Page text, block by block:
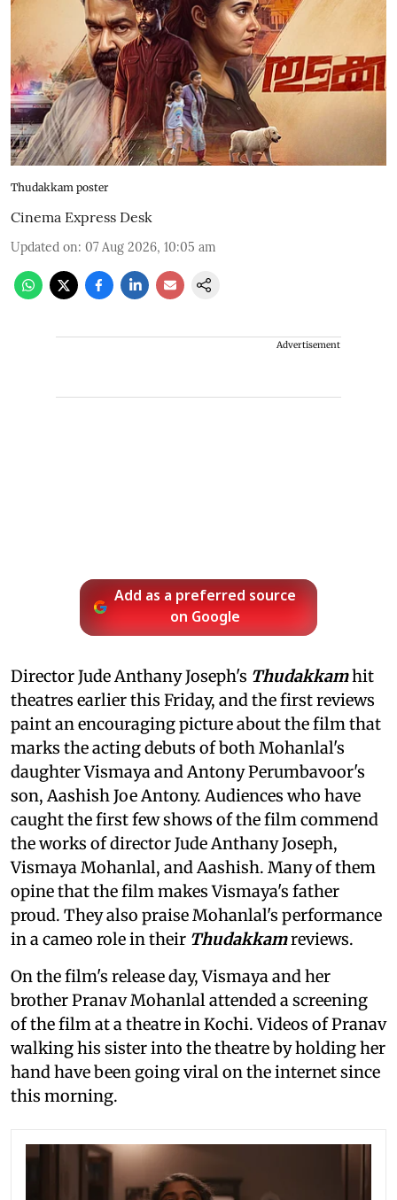
Thudakkam poster
Cinema Express Desk
Updated on: 07 Aug 2026, 10:05 am
Advertisement
Add as a preferred source
on Google
Director Jude Anthany Joseph's Thudakkamhit
theatres earlier this Friday, and the first reviews
paint an encouraging picture about the film that
marks the acting debuts of both Mohanlal's
daughter Vismaya and Antony Perumbavoor's
son, Aashish Joe Antony. Audiences who have
caught the first few shows of the film commend
the works of director Jude Anthany Joseph,
Vismaya Mohanlal, and Aashish. Many of them
opine that the film makes Vismaya's father
proud. They also praise Mohanlal's performance
in a cameo role in their Thudakkamreviews.
On the film's release day, Vismaya and her
brother Pranav Mohanlal attended a screening
of the film at a theatre in Kochi. Videos of Pranav
walking his sister into the theatre by holding her
hand have been going viral on the internet since
this morning.